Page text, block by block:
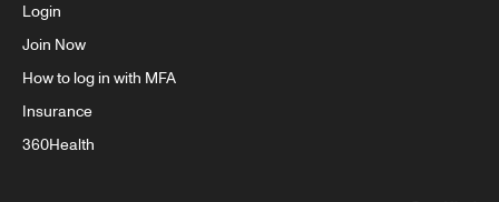
Login
Join Now
How to log in with MFA
Insurance
360Health